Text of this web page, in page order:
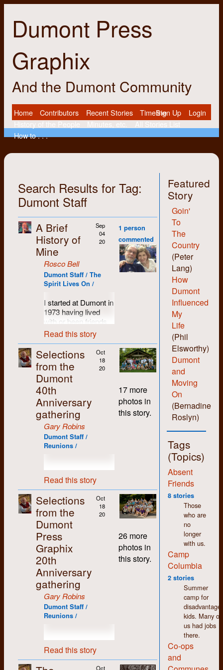
Dumont Press
Graphix
And the Dumont Community
Home Contributors Recent Stories
Timeline
History of the People
Minutes, etc.
All Stories List
How to . . .
Sign Up Login
Featured
Story
Goin'
To
The
Country
(Peter
Lang)
How
Dumont
Influenced
My
Life
(Phil
Elsworthy)
Dumont
and
Moving
On
(Bernadine
Roslyn)
Tags
(Topics)
Absent
Friends
8 stories
Those
who are
no
longer
with us.
Camp
Columbia
2 stories
Summer
camp for
kids. Many of
us had jobs
there.
Co-ops
and
Search Results for Tag:
Dumont Staff
A Brief
History of
Mine
Sep
04
20
Rosco Bell
Dumont Staff / The
Spirit Lives On /
I started at Dumont in
1973 having lived
with or been friends
with most of the
people who set up
the shop. I was
probably more of a
hippie than hard-core
revolutionary and I
liked the anti-
authority non-
hierarchical vibe the
folks there
engendered. I liked
being able to learn all
the various skills and
the bookkeeping,
which I deliberately
and carefully
avoided. More on that
later.
The thing that stands
out most for me
about my time at
Dumont (and in K-W
in general) is how
non-judgemental I
found people to be.
We may have had
differences of opinion
but there was an
atmosphere of
tolerance that made
working there easy
and enjoyable despite
the pitifully low
Read this story
1 person
commented
Selections
from the
Dumont
40th
Anniversary
gathering
Oct
18
20
Gary Robins
Dumont Staff /
Reunions /
Read this story
17 more
photos in
this story.
Selections
from the
Dumont
Press
Graphix
20th
Anniversary
gathering
Oct
18
20
Gary Robins
Dumont Staff /
Reunions /
Read this story
26 more
photos in
this story.
Oct